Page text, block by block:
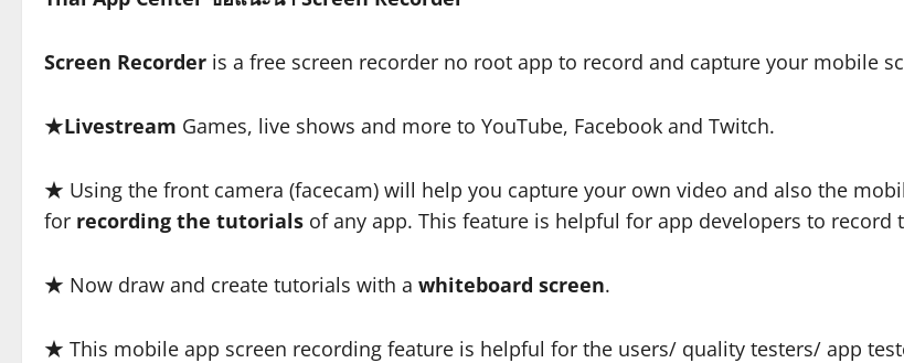
Screen Recorder is a free screen recorder no root app to record and capture your mobile
★Livestream Games, live shows and more to YouTube, Facebook and Twitch.
★ Using the front camera (facecam) will help you capture your own video and also the
for recording the tutorials of any app. This feature is helpful for app developers to
★ Now draw and create tutorials with a whiteboard screen.
★ This mobile app screen recording feature is helpful for the users/ quality testers/ app